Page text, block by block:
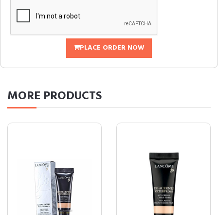
PLACE ORDER NOW
MORE PRODUCTS